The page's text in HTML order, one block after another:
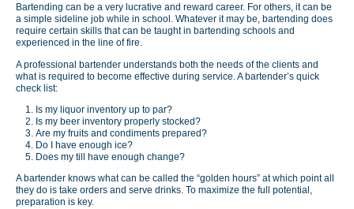
Bartending can be a very lucrative and reward career. For others, it can be
a simple sideline job while in school. Whatever it may be, bartending does
require certain skills that can be taught in bartending schools and
experienced in the line of fire.
A professional bartender understands both the needs of the clients and
what is required to become effective during service. A bartender’s quick
check list:
Is my liquor inventory up to par?
Is my beer inventory properly stocked?
Are my fruits and condiments prepared?
Do I have enough ice?
Does my till have enough change?
A bartender knows what can be called the “golden hours” at which point all
they do is take orders and serve drinks. To maximize the full potential,
preparation is key.